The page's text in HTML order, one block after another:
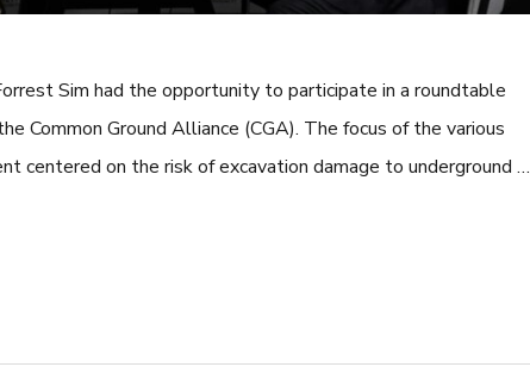
Sim had the opportunity to participate in a roundtable
Common Ground Alliance (CGA). The focus of the various
centered on the risk of excavation damage to underground …